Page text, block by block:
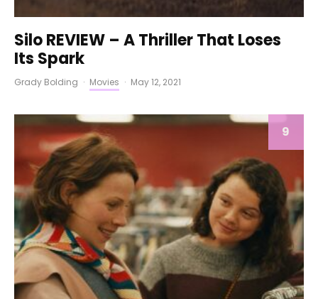
Silo REVIEW – A Thriller That Loses
Its Spark
Grady Bolding · Movies · May 12, 2021
9